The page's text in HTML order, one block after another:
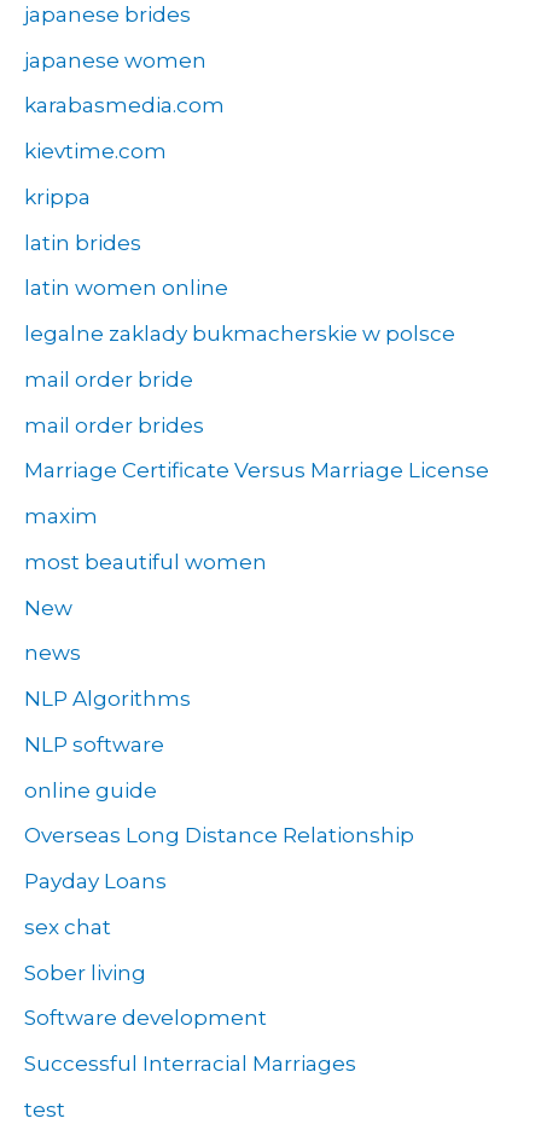
japanese brides
japanese women
karabasmedia.com
kievtime.com
krippa
latin brides
latin women online
legalne zaklady bukmacherskie w polsce
mail order bride
mail order brides
Marriage Certificate Versus Marriage License
maxim
most beautiful women
New
news
NLP Algorithms
NLP software
online guide
Overseas Long Distance Relationship
Payday Loans
sex chat
Sober living
Software development
Successful Interracial Marriages
test